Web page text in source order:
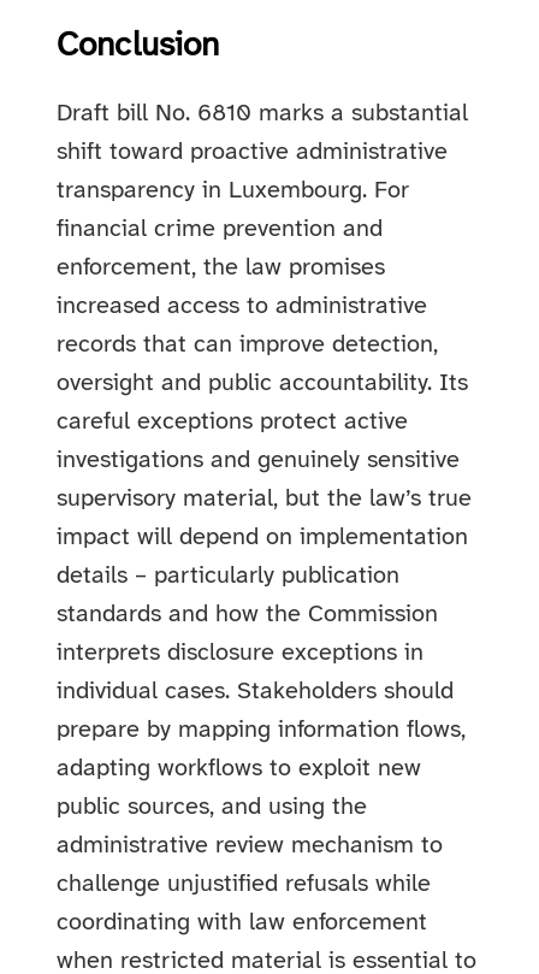
Conclusion
Draft bill No. 6810 marks a substantial
shift toward proactive administrative
transparency in Luxembourg. For
financial crime prevention and
enforcement, the law promises
increased access to administrative
records that can improve detection,
oversight and public accountability. Its
careful exceptions protect active
investigations and genuinely sensitive
supervisory material, but the law’s true
impact will depend on implementation
details – particularly publication
standards and how the Commission
interprets disclosure exceptions in
individual cases. Stakeholders should
prepare by mapping information flows,
adapting workflows to exploit new
public sources, and using the
administrative review mechanism to
challenge unjustified refusals while
coordinating with law enforcement
when restricted material is essential to